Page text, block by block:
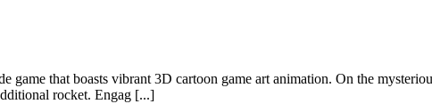
game that boasts vibrant 3D cartoon game art animation. On the
rocket. Engag [...]